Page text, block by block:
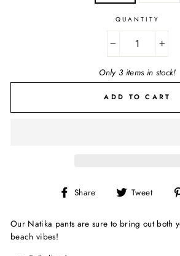
QUANTITY
Only 3 items in stock!
ADD TO CART
Share
Share
Facebook
Tweet
Twitter
Our Natika pants are sure to bring out both
beach vibes!